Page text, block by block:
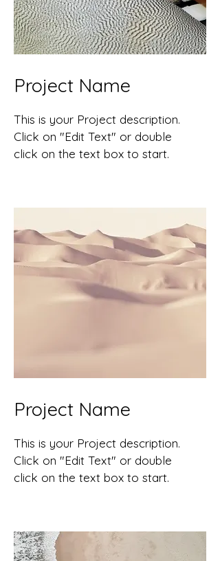
Project Name
This is your Project description.
Click on "Edit Text" or double
click on the text box to start.
Project Name
This is your Project description.
Click on "Edit Text" or double
click on the text box to start.